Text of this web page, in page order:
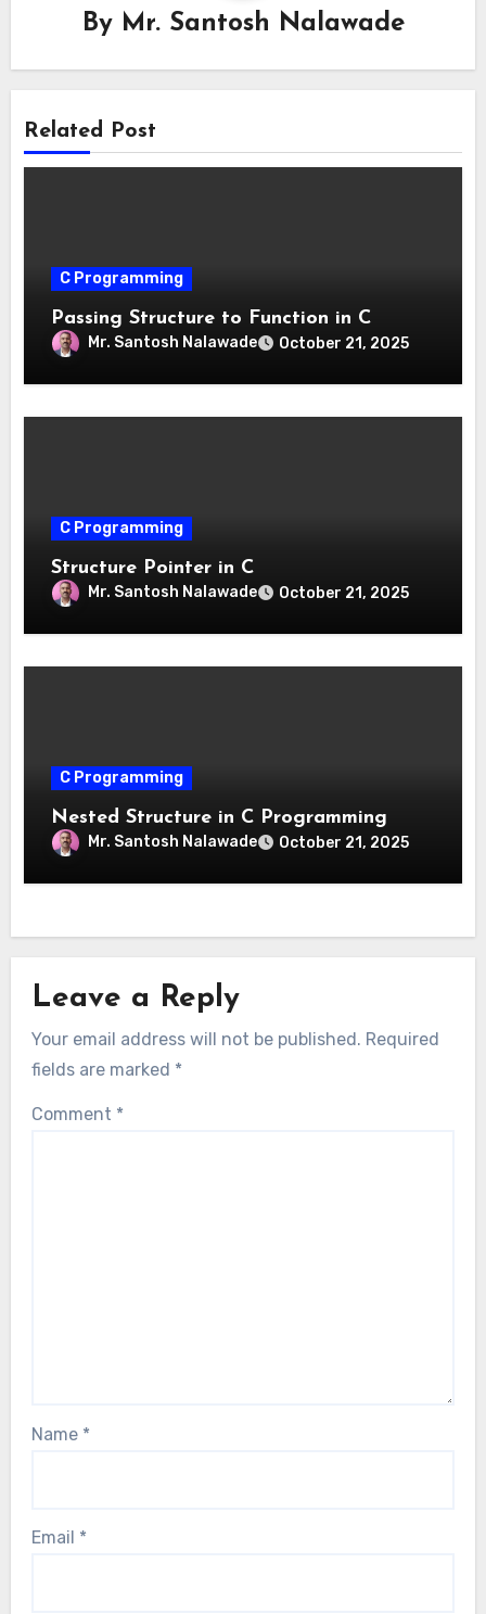
By Mr. Santosh Nalawade
Related Post
C Programming
Passing Structure to Function in C
Mr. Santosh Nalawade October 21, 2025
C Programming
Structure Pointer in C
Mr. Santosh Nalawade October 21, 2025
C Programming
Nested Structure in C Programming
Mr. Santosh Nalawade October 21, 2025
Leave a Reply
Your email address will not be published. Required
fields are marked *
Comment *
Name *
Email *